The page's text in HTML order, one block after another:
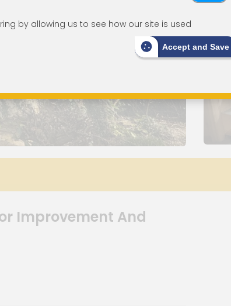
Improvement And
by allowing us to see how our site is used
Accept and Save